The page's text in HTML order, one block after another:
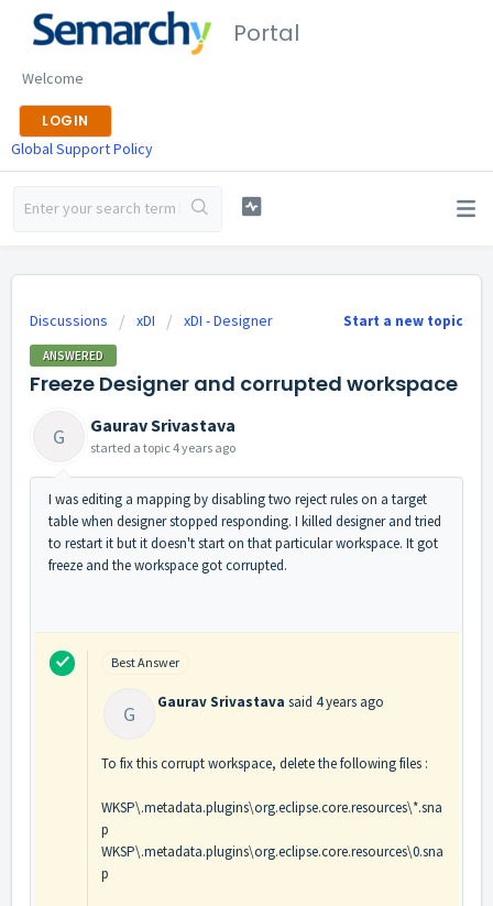
Portal
Welcome
LOGIN
Global Support Policy
Start a new topic
Discussions xDI xDI - Designer
ANSWERED
Freeze Designer and corrupted workspace
G Gaurav Srivastava
started a topic 4 years ago
I was editing a mapping by disabling two reject rules on a target
table when designer stopped responding. I killed designer and tried
to restart it but it doesn't start on that particular workspace. It got
freeze and the workspace got corrupted.
Best Answer
G Gaurav Srivastava said 4 years ago
To fix this corrupt workspace, delete the following files :
WKSP\.metadata.plugins\org.eclipse.core.resources\*.sna
p
WKSP\.metadata.plugins\org.eclipse.core.resources\0.sna
p